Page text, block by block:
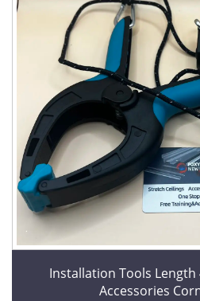
Installation Tools Length
Accessories